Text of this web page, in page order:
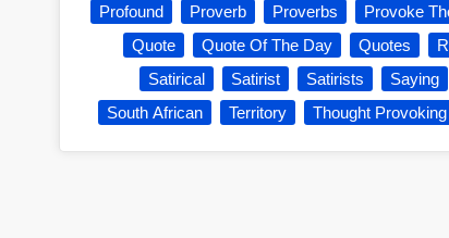
Profound
Proverb Proverbs Provoke
Quote
Quote Of The Day Quotes
Satirical
Satirist Satirists Saying
South African
Territory Thought Provoking